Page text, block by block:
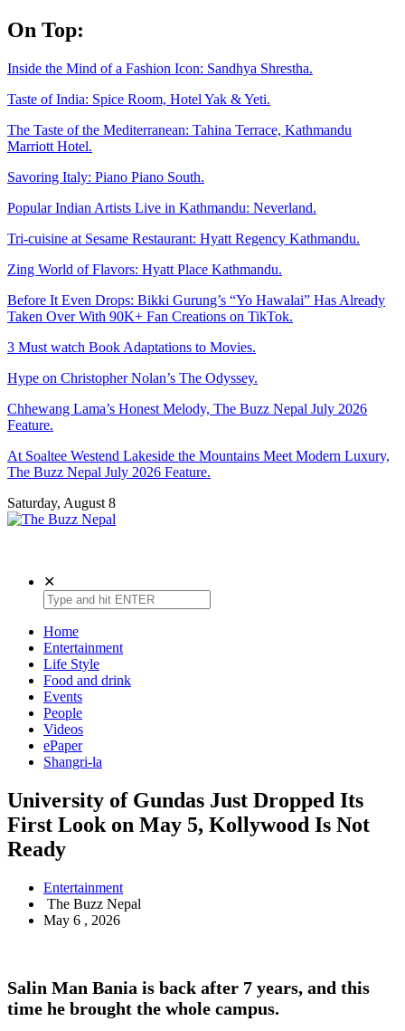
Skip
to
On Top:
Inside the Mind of a Fashion Icon: Sandhya Shrestha.
Taste of India: Spice Room, Hotel Yak & Yeti.
The Taste of the Mediterranean: Tahina Terrace, Kathmandu
Marriott Hotel.
Savoring Italy: Piano Piano South.
Popular Indian Artists Live in Kathmandu: Neverland.
Tri-cuisine at Sesame Restaurant: Hyatt Regency Kathmandu.
Zing World of Flavors: Hyatt Place Kathmandu.
Before It Even Drops: Bikki Gurung’s “Yo Hawalai” Has Already
Taken Over With 90K+ Fan Creations on TikTok.
3 Must watch Book Adaptations to Movies.
Hype on Christopher Nolan’s The Odyssey.
Chhewang Lama’s Honest Melody, The Buzz Nepal July 2026
Feature.
At Soaltee Westend Lakeside the Mountains Meet Modern Luxury,
The Buzz Nepal July 2026 Feature.
Saturday, August 8
✕
Home
Entertainment
Life Style
Food and drink
Events
People
Videos
ePaper
Shangri-la
University of Gundas Just Dropped Its
First Look on May 5, Kollywood Is Not
Ready
Entertainment
The Buzz Nepal
May 6 , 2026
Salin Man Bania is back after 7 years, and this
time he brought the whole campus.